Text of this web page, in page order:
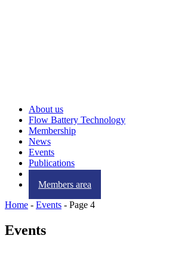
About us
Flow Battery Technology
Membership
News
Events
Publications
Members area
Home - Events - Page 4
Events